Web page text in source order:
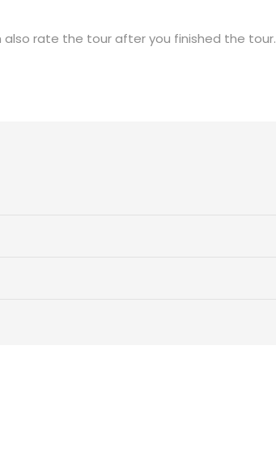
rate the tour after you finished the tour.